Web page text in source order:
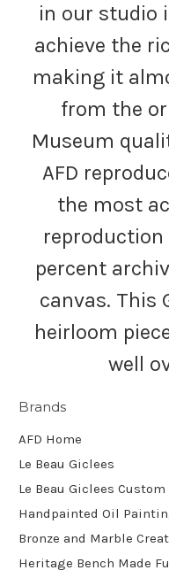
in our studio
achieve the
making it
from the
Museum
AFD
the most
percent
canvas. This
heirloom
well
Brands
AFD Home
Le Beau Giclees
Le Beau Giclees
Handpainted Oil
Bronze and Marble
Heritage Bench Made